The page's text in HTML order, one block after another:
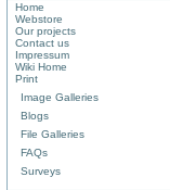
Home
Webstore
Our projects
Contact us
Impressum
Wiki Home
Print
Image Galleries
Blogs
File Galleries
FAQs
Surveys